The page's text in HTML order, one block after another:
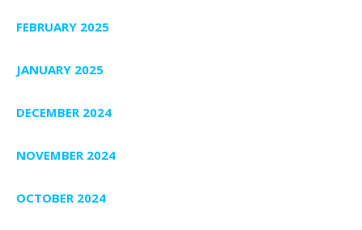
FEBRUARY 2025
JANUARY 2025
DECEMBER 2024
NOVEMBER 2024
OCTOBER 2024